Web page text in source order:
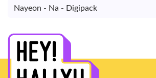
Nayeon - Na - Digipack